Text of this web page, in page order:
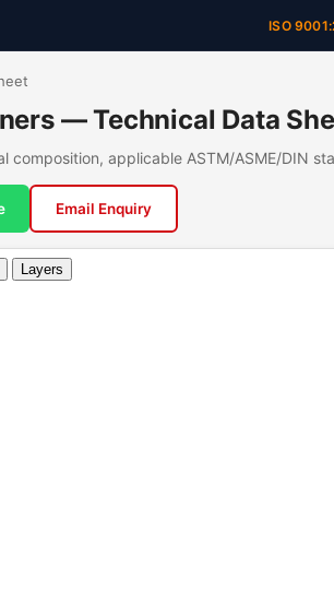
ISO
— Technical Data
applicable ASTM/ASME/DIN
Email Enquiry